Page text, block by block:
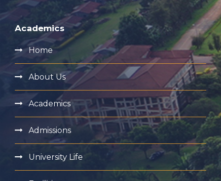
Academics
Home
About Us
Academics
Admissions
University Life